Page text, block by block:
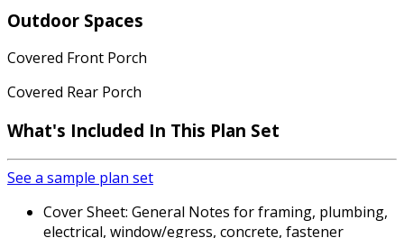
Outdoor Spaces
Covered Front Porch
Covered Rear Porch
What's Included In This Plan Set
See a sample plan set
Cover Sheet: General Notes for framing, plumbing,
electrical, window/egress, concrete, fastener